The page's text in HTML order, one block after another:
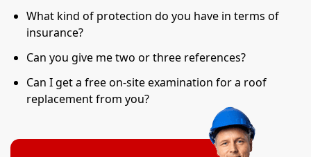
What kind of protection do you have in terms of
insurance?
Can you give me two or three references?
Can I get a free on-site examination for a roof
replacement from you?